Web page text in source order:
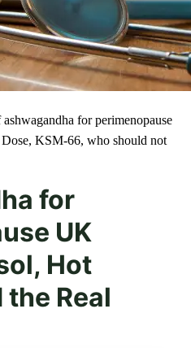
for perimenopause
Dose, KSM-66, who should not
for
UK
Hot
Real